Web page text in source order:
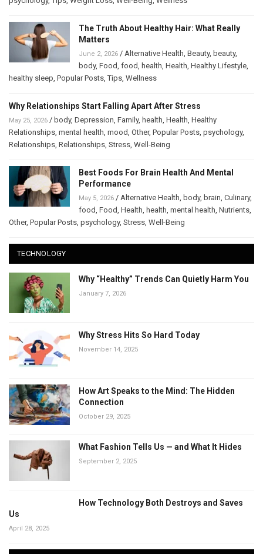
The Truth About Healthy Hair: What Really
Matters
June 2, 2026 / Alternative Health, Beauty, beauty,
body, Food, food, health, Health, Healthy Lifestyle,
healthy sleep, Popular Posts,Tips, Wellness
Why Relationships Start Falling Apart After Stress
May 25, 2026 / body, Depression, Family, health, Health, Healthy
Relationships, mental health, mood, Other, Popular Posts, psychology,
Relationships, Relationships, Stress, Well-Being
Best Foods For Brain Health And Mental
Performance
May 5, 2026 / Alternative Health, body, brain, Culinary,
food, Food, Health, health, mental health, Nutrients,
Other, Popular Posts, psychology, Stress, Well-Being
TECHNOLOGY
Why “Healthy” Trends Can Quietly Harm You
January 7, 2026
Why Stress Hits So Hard Today
November 14, 2025
How Art Speaks to the Mind: The Hidden
Connection
October 29, 2025
What Fashion Tells Us — and What It Hides
September 2, 2025
How Technology Both Destroys and Saves
Us
April 28, 2025